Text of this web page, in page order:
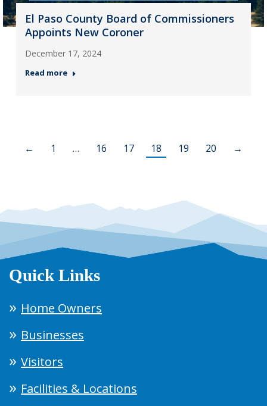
El Paso County Board of Commissioners
Appoints New Coroner
December 17, 2024
Read more
← 1 … 16 17 18 19 20 →
Quick Links
Home Owners
Businesses
Visitors
Facilities & Locations